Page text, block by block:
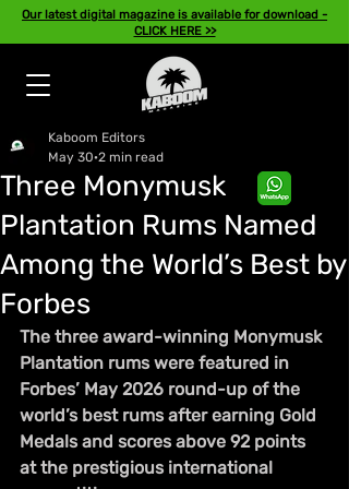
Our latest digital magazine is available for download -
CLICK HERE >>
Three Monymusk
Plantation Rums Named
Among the World’s Best by
Forbes
Kaboom Editors
May 30 2 min read
The three award-winning Monymusk
Plantation rums were featured in
Forbes’ May 2026 round-up of the
world’s best rums after earning Gold
Medals and scores above 92 points
at the prestigious international